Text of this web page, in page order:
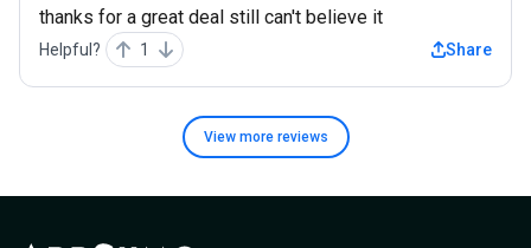
thanks for a great deal still can't believe it
Helpful? 1 Share
View more reviews